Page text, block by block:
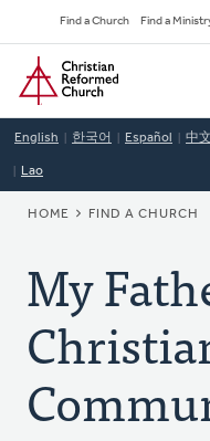
to
main
content
Secondary
Navigation
Find a Church Find a
Home
English 한국어 Español 中
Lao
HOME FIND A CHURCH
My